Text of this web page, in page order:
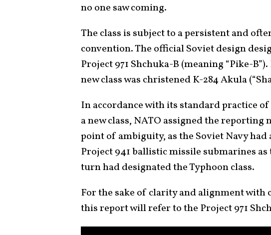
no one saw coming.
The class is subject to a persistent and
convention. The official Soviet design
Project 971 Shchuka-B (meaning “Pike-
new class was christened K-284 Akula
In accordance with its standard practice
a new class, NATO assigned the reporting
point of ambiguity, as the Soviet Navy
Project 941 ballistic missile submarines
turn had designated the Typhoon class.
For the sake of clarity and alignment with
this report will refer to the Project 971